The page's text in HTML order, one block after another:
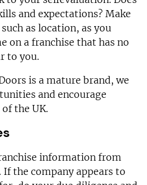
and expectations? Make
as location, as you
on a franchise that has no
to you.
is a mature brand, we
and encourage
the UK.
information from
the company appears to